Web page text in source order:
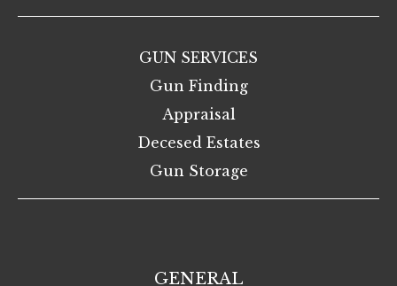
GUN SERVICES
Gun Finding
Appraisal
Decesed Estates
Gun Storage
GENERAL